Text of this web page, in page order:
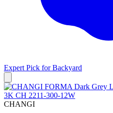
View All
Expert Pick forBackyard
CHANGI